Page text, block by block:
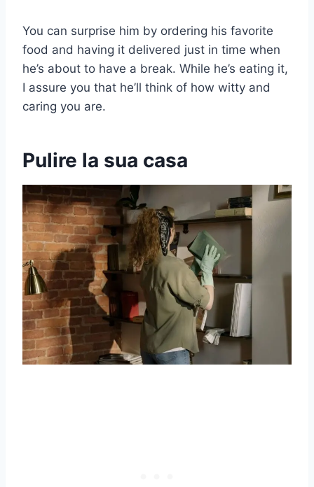
You can surprise him by ordering his favorite
food and having it delivered just in time when
he’s about to have a break. While he’s eating it,
I assure you that he’ll think of how witty and
caring you are.
Pulire la sua casa